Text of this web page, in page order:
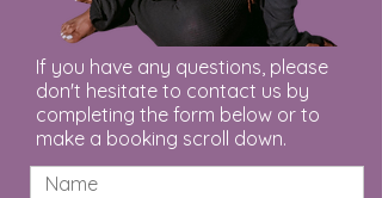
If you have any questions, please
don't hesitate to contact us by
completing the form below or to
make a booking scroll down.